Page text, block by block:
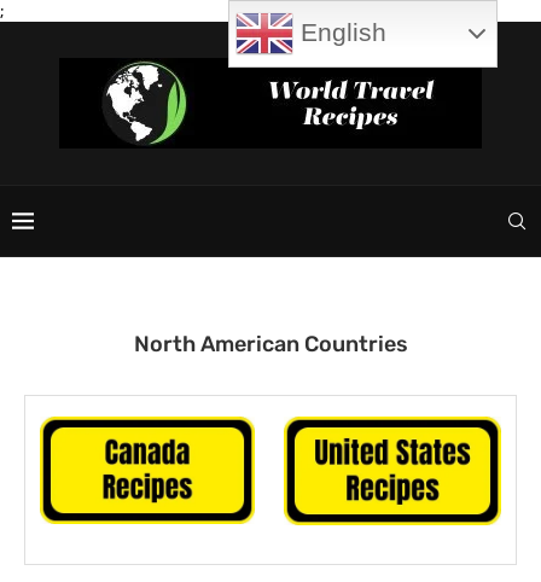
;
North American Countries
English